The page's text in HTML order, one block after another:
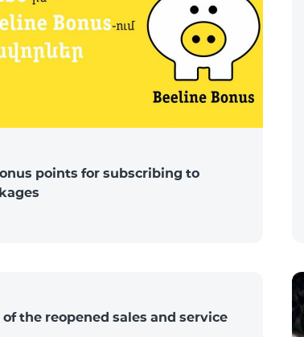
points for subscribing to
the reopened sales and service